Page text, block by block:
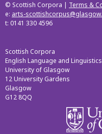
© Scottish Corpora | Terms &
e: arts-
t: 0141 330 4596
Scottish Corpora
English Language and
University of Glasgow
12 University Gardens
Glasgow
G12 8QQ